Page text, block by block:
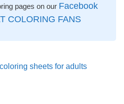
pages on our Facebook
COLORING FANS
coloring sheets for adults